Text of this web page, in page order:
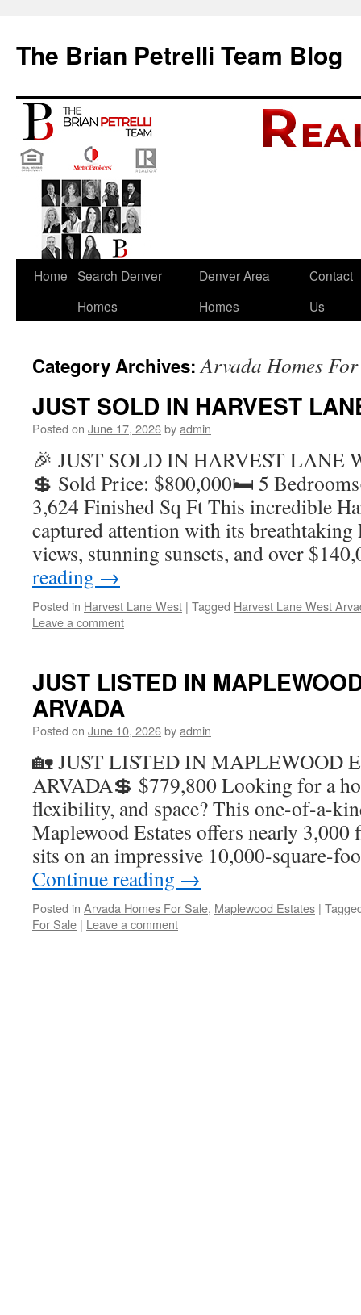
The Brian Petrelli Team Blog
Skip
Home Search Denver
Homes
Denver Area
Homes
Contact
Us
Category Archives:Arvada Homes
JUST SOLD IN HARVEST
Posted on June 17, 2026byadmin
🎉 JUST SOLD IN HARVEST LANE
💲 Sold Price: $800,000🛏️ 5
3,624 Finished Sq Ft This incredible
captured attention with its
views, stunning sunsets, and over
reading →
Posted in Harvest Lane West | Tagged Harvest Lane West
Leave a comment
JUST LISTED IN
ARVADA
Posted on June 10, 2026byadmin
🏡 JUST LISTED IN MAPLEWOOD
ARVADA💲 $779,800 Looking for a
flexibility, and space? This one-of-a-
Maplewood Estates offers nearly 3,000
sits on an impressive 10,000-square-
Continue reading →
Posted in Arvada Homes For Sale, Maplewood Estates |
For Sale | Leave a comment